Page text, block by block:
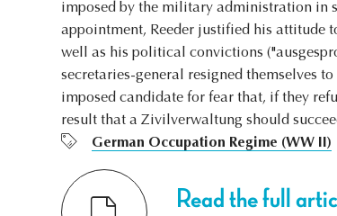
imposed by the military administration in
appointment, Reeder justified his attitude
well as his political convictions
secretaries-general resigned themselves
imposed candidate for fear that, if they
result that a Zivilverwaltung should
German Occupation Regime (WW II)
Read the full